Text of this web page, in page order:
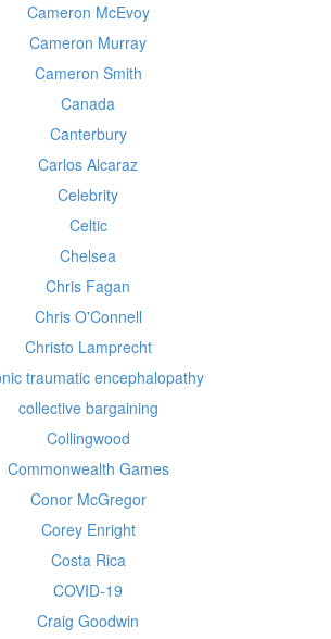
Cameron McEvoy
Cameron Murray
Cameron Smith
Canada
Canterbury
Carlos Alcaraz
Celebrity
Celtic
Chelsea
Chris Fagan
Chris O'Connell
Christo Lamprecht
traumatic encephalopathy
collective bargaining
Collingwood
Commonwealth Games
Conor McGregor
Corey Enright
Costa Rica
COVID-19
Craig Goodwin